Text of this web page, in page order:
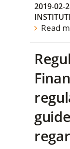
2019-02-
Read